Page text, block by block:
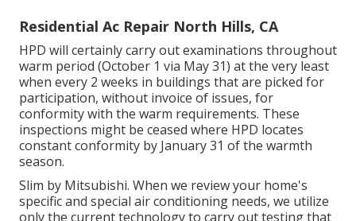
Residential Ac Repair North Hills, CA
HPD will certainly carry out examinations throughout
warm period (October 1 via May 31) at the very least
when every 2 weeks in buildings that are picked for
participation, without invoice of issues, for
conformity with the warm requirements. These
inspections might be ceased where HPD locates
constant conformity by January 31 of the warmth
season.
Slim by Mitsubishi. When we review your home's
specific and special air conditioning needs, we utilize
only the current technology to carry out testing that